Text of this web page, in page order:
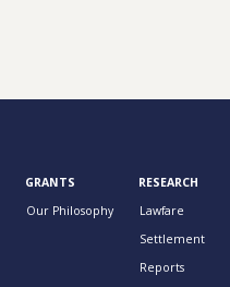
GRANTS
Our Philosophy
RESEARCH
Lawfare
Settlement
Reports